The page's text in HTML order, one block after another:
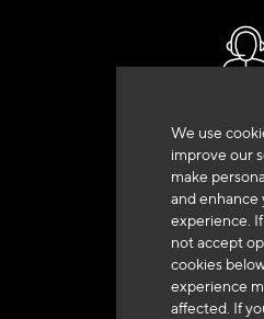
We use
improve our
make
and enhance
experience.
not accept
cookies
experience
affected. If
+33 (0)4 79 72
Delivery in 48h to